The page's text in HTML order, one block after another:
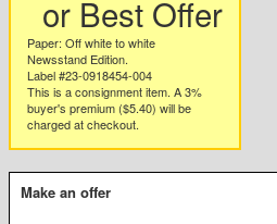
or Best Offer
Paper: Off white to white
Newsstand Edition.
Label #23-0918454-004
This is a consignment item. A 3%
buyer's premium ($5.40) will be
charged at checkout.
Make an offer